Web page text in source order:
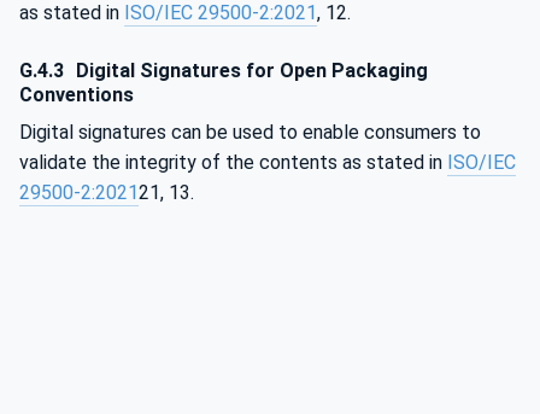
as stated in ISO/IEC 29500-2:2021, 12.
G.4.3 Digital Signatures for Open Packaging
Conventions
Digital signatures can be used to enable consumers to
validate the integrity of the contents as stated in ISO/IEC
29500-2:202121, 13.